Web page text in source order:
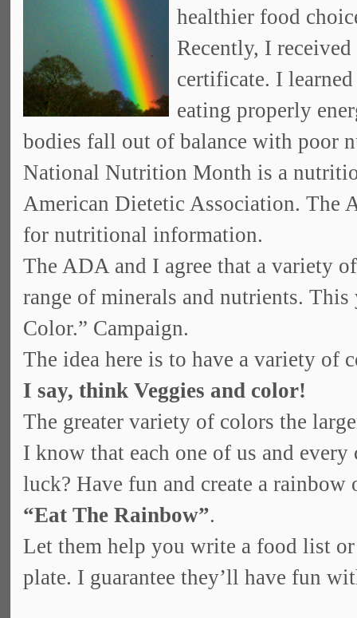
healthier food
Recently, I
certificate. I
eating properly
bodies fall out of balance with poor
National Nutrition Month is a
American Dietetic Association. The
for nutritional information.
The ADA and I agree that a variety
range of minerals and nutrients.
Color.” Campaign.
The idea here is to have a variety of
I say, think Veggies and color!
The greater variety of colors the
I know that each one of us and
luck? Have fun and create a
“Eat The Rainbow”.
Let them help you write a food list
plate. I guarantee they’ll have fun